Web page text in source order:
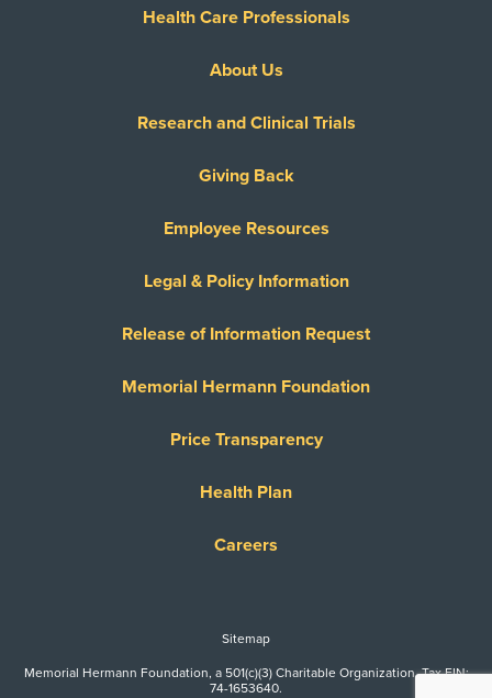
Health Care Professionals
About Us
Research and Clinical Trials
Giving Back
Employee Resources
Legal & Policy Information
Release of Information Request
Memorial Hermann Foundation
Price Transparency
Health Plan
Careers
Sitemap
Memorial Hermann Foundation, a 501(c)(3) Charitable Organization. Tax EIN:
74-1653640.